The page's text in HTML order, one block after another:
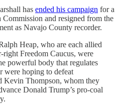
has ended his campaign for a
and resigned from the
as Navajo County recorder.
Heap, who are each allied
right Freedom Caucus, were
powerful body that regulates
were hoping to defeat
Kevin Thompson, whom they
Donald Trump’s pro-coal